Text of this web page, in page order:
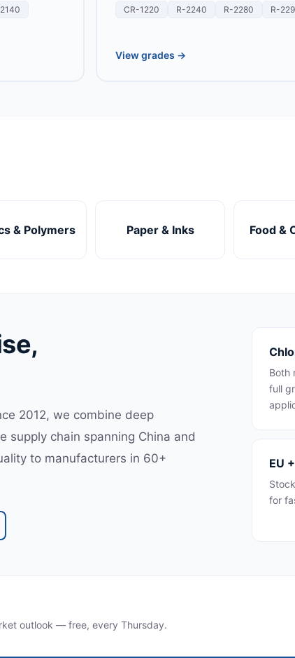
CR-1220 R-2240 R-2280 R-
View grades →
& Polymers Paper & Inks Food &
2012, we combine deep
supply chain spanning China and
to manufacturers in 60+
Both
full
EU
for
outlook — free, every Thursday.